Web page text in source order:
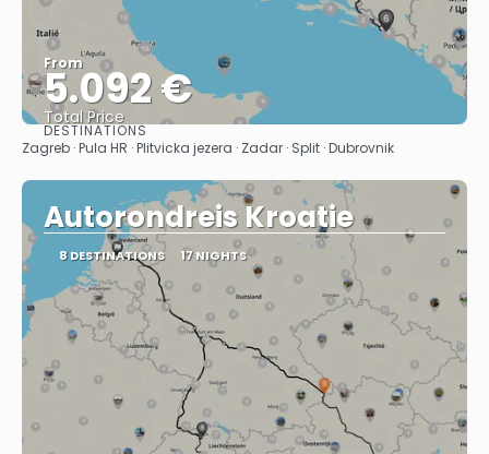
From
5.092 €
Total Price
See
DESTINATIONS
Zagreb · Pula HR · Plitvicka jezera · Zadar · Split · Dubrovnik
Autorondreis Kroatie
8 DESTINATIONS 17 NIGHTS